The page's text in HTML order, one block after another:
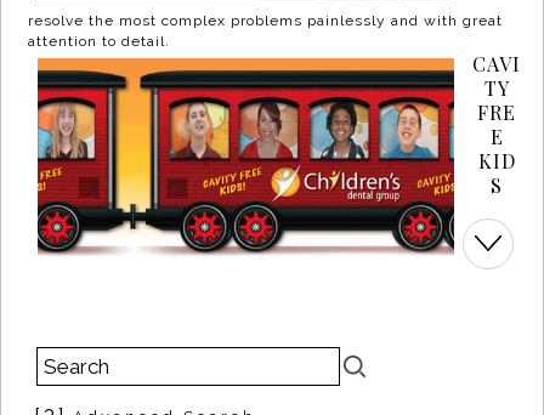
resolve the most complex problems painlessly and with great
attention to detail.
CAVI
TY
FRE
E
KID
S